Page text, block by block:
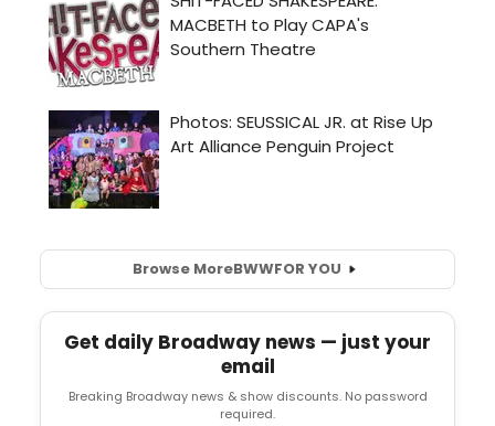
Browse MoreBWWFOR YOU
Get daily Broadway news — just your
email
Breaking Broadway news & show discounts. No password
required.